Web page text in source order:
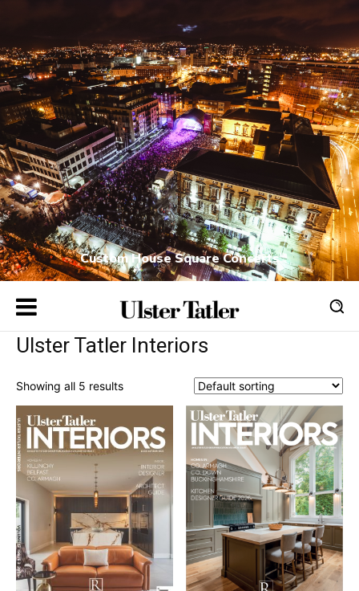
Custom House Square Concerts
Ulster Tatler Interiors
Showing all 5 results